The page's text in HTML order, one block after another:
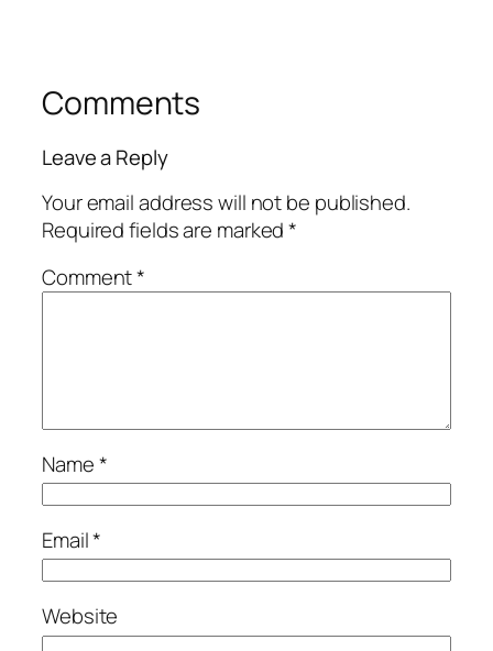
Comments
Leave a Reply
Your email address will not be published.
Required fields are marked*
Comment*
Name*
Email*
Website